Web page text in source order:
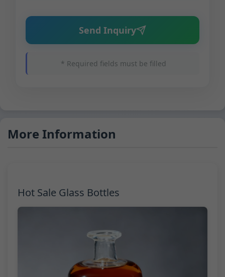
Send Inquiry
* Required fields must be filled
More Information
Hot Sale Glass Bottles